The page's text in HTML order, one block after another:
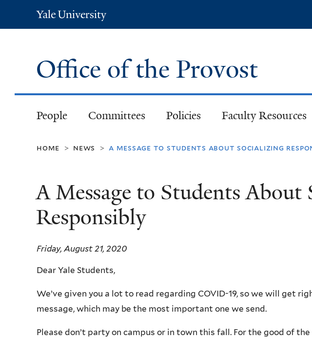
Yale
University
Office of the Provost
People Committees Policies Faculty Resources
home > news > a message to students about socializing
A Message to Students About
Responsibly
Friday, August 21, 2020
Dear Yale Students,
We’ve given you a lot to read regarding COVID-19, so we will get
message, which may be the most important one we send.
Please don’t party on campus or in town this fall. For the good of